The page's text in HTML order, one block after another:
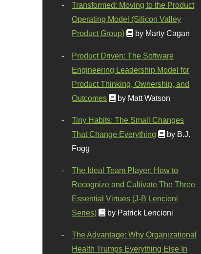
Transformed: Moving to the Product
Operating Model (Silicon Valley
Product Group)
by Marty Cagan
Product Driven: The Software
Engineering Leadership Model for
Product Thinking, Ownership, and
Outcomes
by Matt Watson
Tiny Habits: The Small Changes
That Change Everything
by B.J.
Fogg
The Ideal Team Player: How to
Recognize and Cultivate The Three
Essential Virtues (J-B Lencioni
Series)
by Patrick Lencioni
The Advantage: Why Organizational
Health Trumps Everything Else In